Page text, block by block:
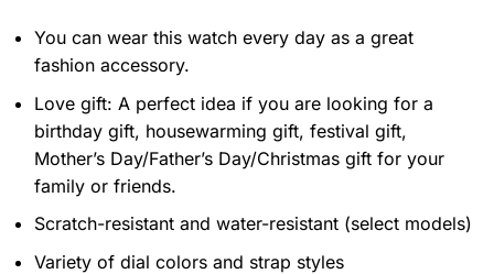
You can wear this watch every day as a great
fashion accessory.
Love gift: A perfect idea if you are looking for a
birthday gift, housewarming gift, festival gift,
Mother’s Day/Father’s Day/Christmas gift for your
family or friends.
Scratch-resistant and water-resistant (select models)
Variety of dial colors and strap styles